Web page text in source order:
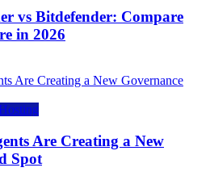
vs Bitdefender: Compare
in 2026
Are Creating a New
Spot